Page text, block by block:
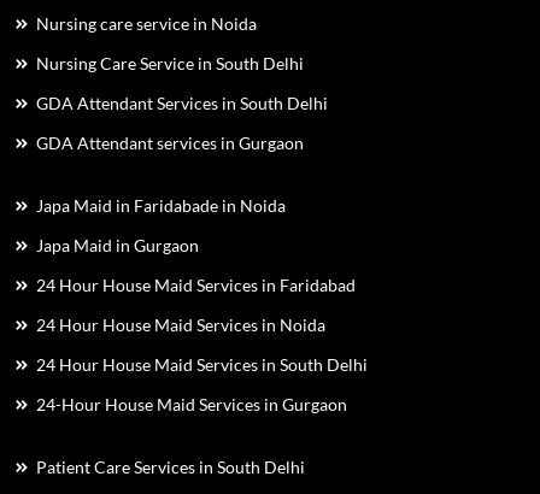
Nursing care service in Noida
Nursing Care Service in South Delhi
GDA Attendant Services in South Delhi
GDA Attendant services in Gurgaon
Japa Maid in Faridabade in Noida
Japa Maid in Gurgaon
24 Hour House Maid Services in Faridabad
24 Hour House Maid Services in Noida
24 Hour House Maid Services in South Delhi
24-Hour House Maid Services in Gurgaon
Patient Care Services in South Delhi